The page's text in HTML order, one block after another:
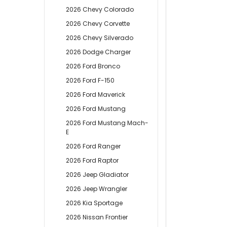
2026 Chevy Colorado
2026 Chevy Corvette
2026 Chevy Silverado
2026 Dodge Charger
2026 Ford Bronco
2026 Ford F-150
2026 Ford Maverick
2026 Ford Mustang
2026 Ford Mustang Mach-
E
2026 Ford Ranger
2026 Ford Raptor
2026 Jeep Gladiator
2026 Jeep Wrangler
2026 Kia Sportage
2026 Nissan Frontier